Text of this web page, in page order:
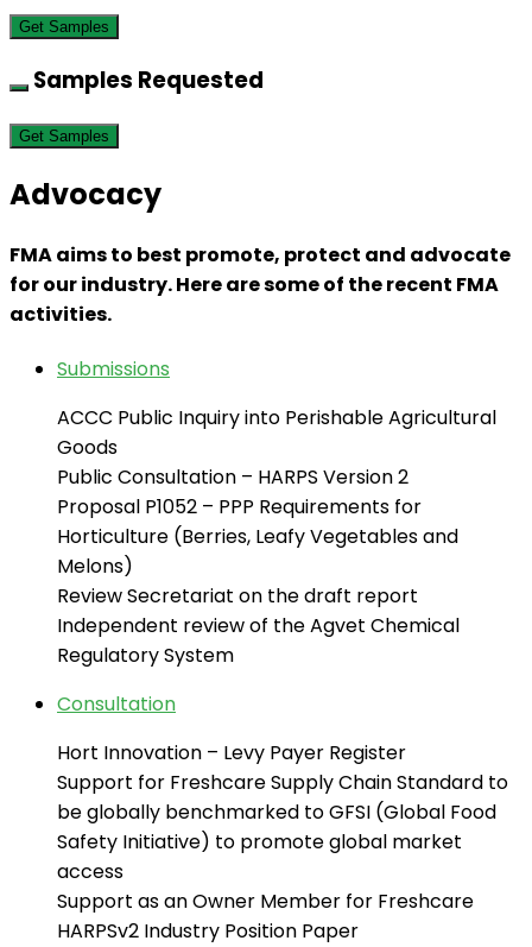
Get Samples
Samples Requested
Get Samples
Advocacy
FMA aims to best promote, protect and advocate
for our industry. Here are some of the recent FMA
activities.
Submissions
ACCC Public Inquiry into Perishable Agricultural
Goods
Public Consultation – HARPS Version 2
Proposal P1052 – PPP Requirements for
Horticulture (Berries, Leafy Vegetables and
Melons)
Review Secretariat on the draft report
Independent review of the Agvet Chemical
Regulatory System
Consultation
Hort Innovation – Levy Payer Register
Support for Freshcare Supply Chain Standard to
be globally benchmarked to GFSI (Global Food
Safety Initiative) to promote global market
access
Support as an Owner Member for Freshcare
HARPSv2 Industry Position Paper